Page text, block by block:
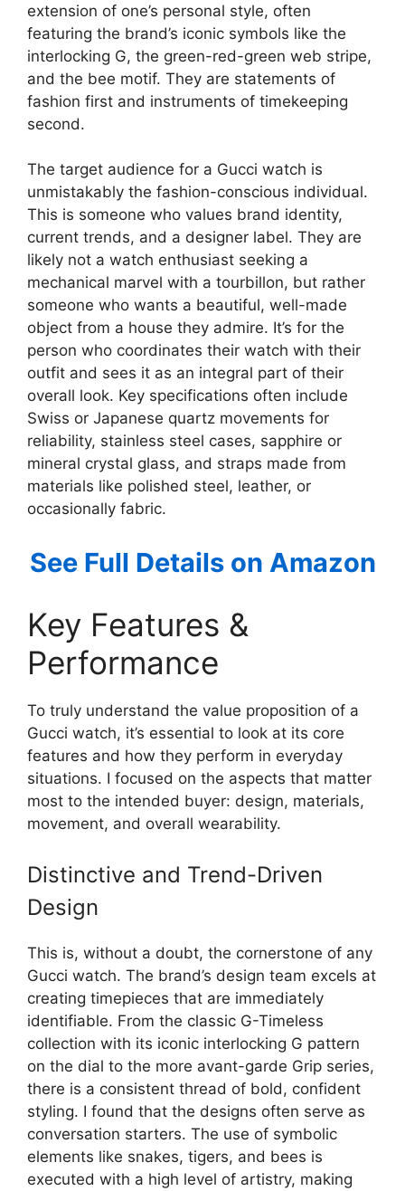
extension of one’s personal style, often
featuring the brand’s iconic symbols like the
interlocking G, the green-red-green web stripe,
and the bee motif. They are statements of
fashion first and instruments of timekeeping
second.
The target audience for a Gucci watch is
unmistakably the fashion-conscious individual.
This is someone who values brand identity,
current trends, and a designer label. They are
likely not a watch enthusiast seeking a
mechanical marvel with a tourbillon, but rather
someone who wants a beautiful, well-made
object from a house they admire. It’s for the
person who coordinates their watch with their
outfit and sees it as an integral part of their
overall look. Key specifications often include
Swiss or Japanese quartz movements for
reliability, stainless steel cases, sapphire or
mineral crystal glass, and straps made from
materials like polished steel, leather, or
occasionally fabric.
See Full Details on Amazon
Key Features &
Performance
To truly understand the value proposition of a
Gucci watch, it’s essential to look at its core
features and how they perform in everyday
situations. I focused on the aspects that matter
most to the intended buyer: design, materials,
movement, and overall wearability.
Distinctive and Trend-Driven
Design
This is, without a doubt, the cornerstone of any
Gucci watch. The brand’s design team excels at
creating timepieces that are immediately
identifiable. From the classic G-Timeless
collection with its iconic interlocking G pattern
on the dial to the more avant-garde Grip series,
there is a consistent thread of bold, confident
styling. I found that the designs often serve as
conversation starters. The use of symbolic
elements like snakes, tigers, and bees is
executed with a high level of artistry, making